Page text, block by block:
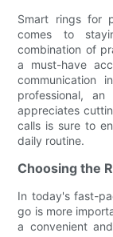
Smart rings for
comes to
combination of
a must-have
communication
professional,
appreciates
calls is sure to
daily routine.
Choosing the
In today's fast-
go is more
a convenient